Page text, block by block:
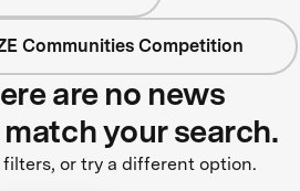
Communities Competition
are no news
your search.
filters, or try a different option.